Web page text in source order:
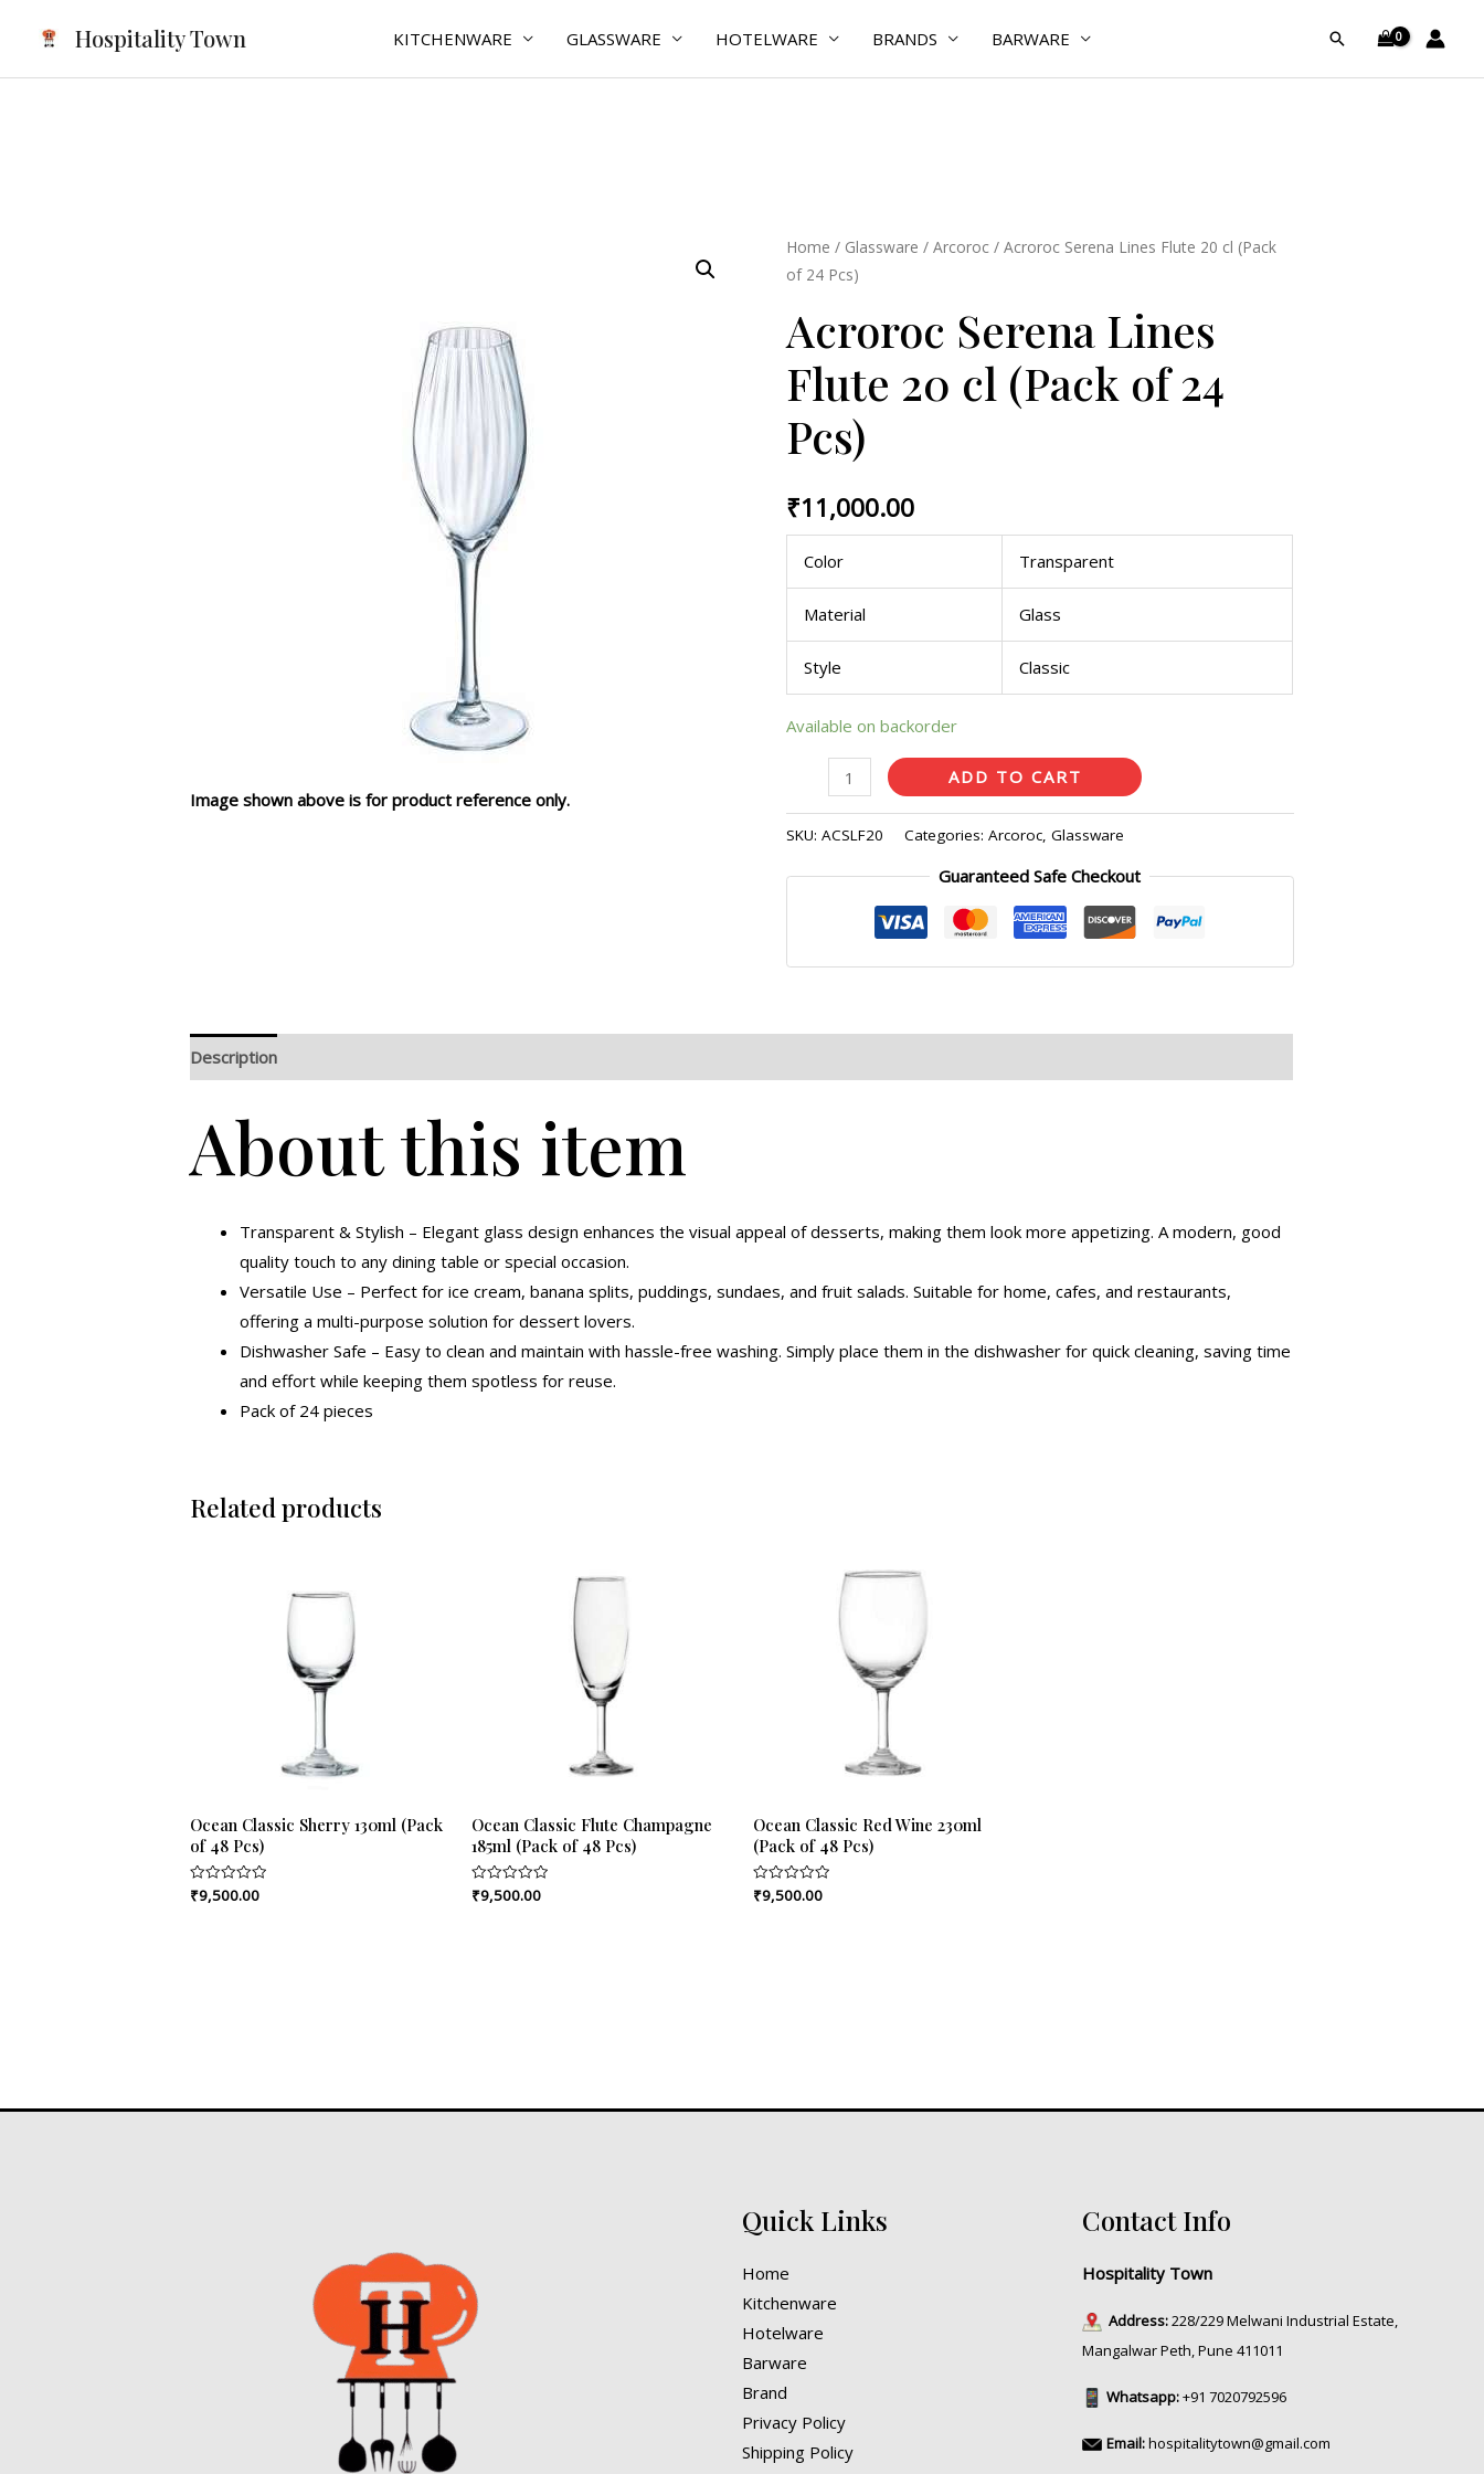
content
Hospitality Town KITCHENWARE GLASSWARE HOTELWARE BRANDS BARWARE Search
Image shown above is for product reference only.
Home / Glassware / Arcoroc / Acroroc Serena Lines Flute 20 cl (Pack
of 24 Pcs)
Acroroc Serena Lines
Flute 20 cl (Pack of 24
Pcs)
₹11,000.00
Color Transparent
Material Glass
Style Classic
Available on backorder
Acroroc
Serena
Flute
20
cl
(Pack
of
Pcs)
ADD TO CART
SKU: ACSLF20 Categories: Arcoroc, Glassware
Guaranteed Safe Checkout
Description
About this item
Transparent & Stylish – Elegant glass design enhances the visual appeal of desserts, making them look more appetizing. A modern, good
quality touch to any dining table or special occasion.
Versatile Use – Perfect for ice cream, banana splits, puddings, sundaes, and fruit salads. Suitable for home, cafes, and restaurants,
offering a multi-purpose solution for dessert lovers.
Dishwasher Safe – Easy to clean and maintain with hassle-free washing. Simply place them in the dishwasher for quick cleaning, saving time
and effort while keeping them spotless for reuse.
Pack of 24 pieces
Related products
Ocean Classic Sherry 130ml (Pack
of 48 Pcs)
Rated
0
₹9,500.00
Ocean Classic Flute Champagne
185ml (Pack of 48 Pcs)
Rated
0
₹9,500.00
Ocean Classic Red Wine 230ml
(Pack of 48 Pcs)
Rated
0
₹9,500.00
Quick Links
Home
Kitchenware
Hotelware
Barware
Brand
Privacy Policy
Shipping Policy
Contact Info
Hospitality Town
Address:228/229 Melwani Industrial Estate,
Mangalwar Peth, Pune 411011
Whatsapp:+91 7020792596
Email:hospitalitytown@gmail.com
cl